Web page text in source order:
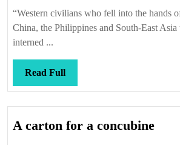
“Western civilians who fell into the hands
China, the Philippines and South-East
interned ...
Read FullRead
Full
A carton for a concubineA